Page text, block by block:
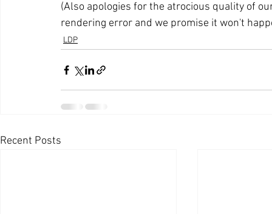
(Also apologies for the atrocious quality of
rendering error and we promise it won't
LDP
Recent Posts